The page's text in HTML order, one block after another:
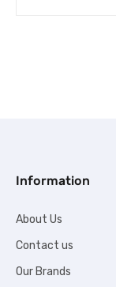
Information
About Us
Contact us
Our Brands